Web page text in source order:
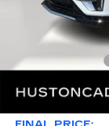
Pre Delivery
Online Filing Fee